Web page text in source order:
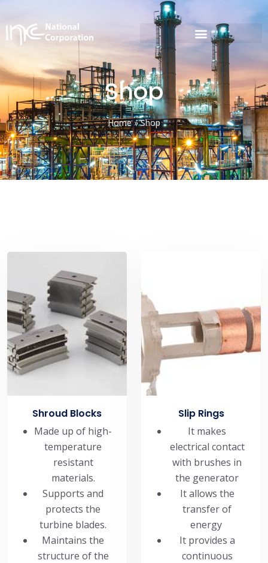
Shop
Home»Shop
Shroud Blocks
Made up of high-
temperature
resistant
materials.
Supports and
protects the
turbine blades.
Maintains the
structure of the
Slip Rings
It makes
electrical contact
with brushes in
the generator
It allows the
transfer of
energy
It provides a
continuous